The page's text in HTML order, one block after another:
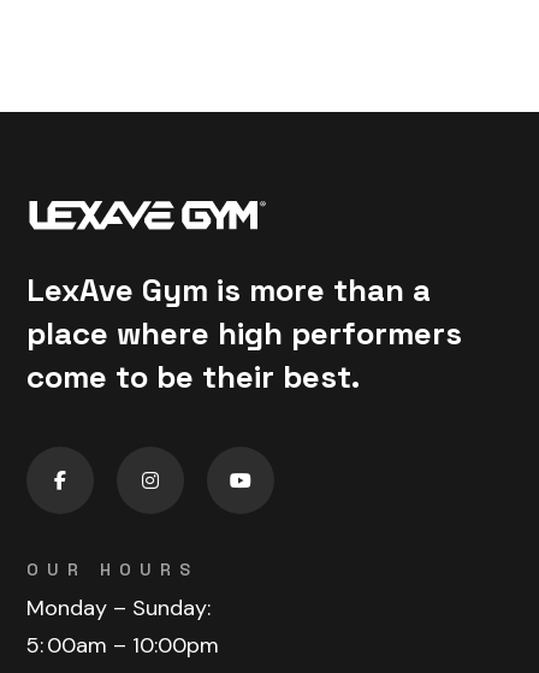
LexAve Gym is more than a
place where high performers
come to be their best.
OUR HOURS
Monday – Sunday:
5:00am – 10:00pm